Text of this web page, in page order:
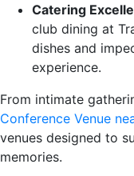
Catering
club dining at
dishes and
experience.
From intimate
Conference Venue
venues designed to
memories.